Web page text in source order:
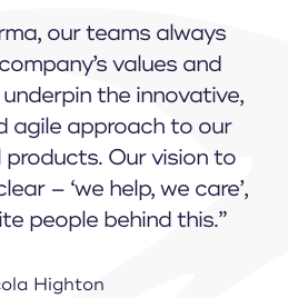
our teams always
values and
the innovative,
agile approach to our
Our vision to
– ‘we help, we care’,
people behind this.”
Highton